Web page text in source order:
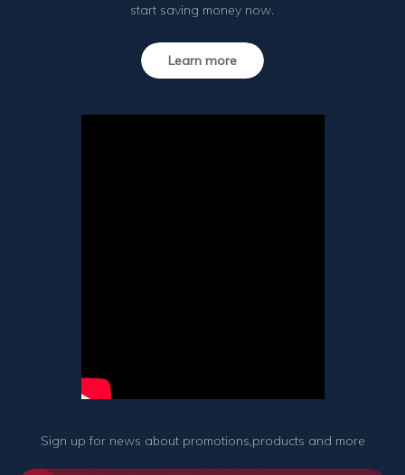
start saving money now.
Learn more
Sign up for news about promotions,products and more